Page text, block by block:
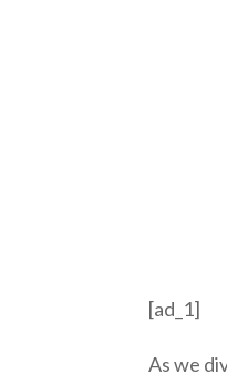
[ad_1]
As we